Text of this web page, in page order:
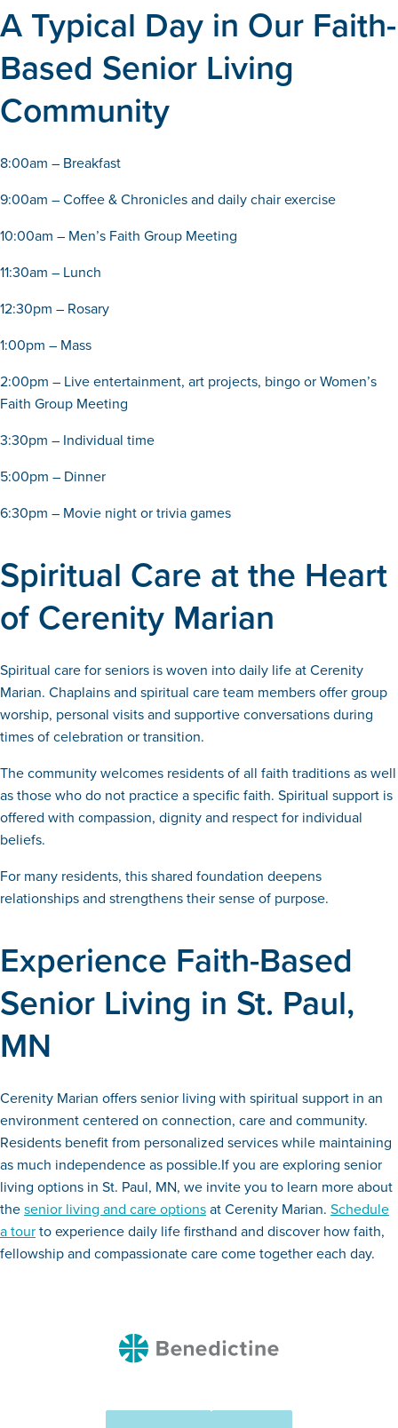
A Typical Day in Our Faith-
Based Senior Living
Community
8:00am – Breakfast
9:00am – Coffee & Chronicles and daily chair exercise
10:00am – Men’s Faith Group Meeting
11:30am – Lunch
12:30pm – Rosary
1:00pm – Mass
2:00pm – Live entertainment, art projects, bingo or Women’s
Faith Group Meeting
3:30pm – Individual time
5:00pm – Dinner
6:30pm – Movie night or trivia games
Spiritual Care at the Heart
of Cerenity Marian
Spiritual care for seniors is woven into daily life at Cerenity
Marian. Chaplains and spiritual care team members offer group
worship, personal visits and supportive conversations during
times of celebration or transition.
The community welcomes residents of all faith traditions as well
as those who do not practice a specific faith. Spiritual support is
offered with compassion, dignity and respect for individual
beliefs.
For many residents, this shared foundation deepens
relationships and strengthens their sense of purpose.
Experience Faith-Based
Senior Living in St. Paul,
MN
Cerenity Marian offers senior living with spiritual support in an
environment centered on connection, care and community.
Residents benefit from personalized services while maintaining
as much independence as possible.If you are exploring senior
living options in St. Paul, MN, we invite you to learn more about
thesenior living and care optionsat Cerenity Marian. Schedule
a tourto experience daily life firsthand and discover how faith,
fellowship and compassionate care come together each day.
Benedictine